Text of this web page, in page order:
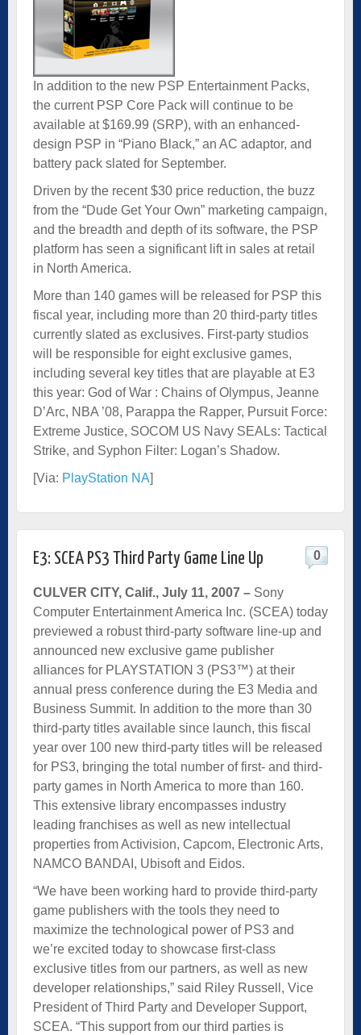
In addition to the new PSP Entertainment Packs,
the current PSP Core Pack will continue to be
available at $169.99 (SRP), with an enhanced-
design PSP in “Piano Black,” an AC adaptor, and
battery pack slated for September.
Driven by the recent $30 price reduction, the buzz
from the “Dude Get Your Own” marketing campaign,
and the breadth and depth of its software, the PSP
platform has seen a significant lift in sales at retail
in North America.
More than 140 games will be released for PSP this
fiscal year, including more than 20 third-party titles
currently slated as exclusives. First-party studios
will be responsible for eight exclusive games,
including several key titles that are playable at E3
this year: God of War : Chains of Olympus, Jeanne
D’Arc, NBA ’08, Parappa the Rapper, Pursuit Force:
Extreme Justice, SOCOM US Navy SEALs: Tactical
Strike, and Syphon Filter: Logan’s Shadow.
[Via: PlayStation NA]
E3: SCEA PS3 Third Party Game Line Up 0
CULVER CITY, Calif., July 11, 2007 – Sony
Computer Entertainment America Inc. (SCEA) today
previewed a robust third-party software line-up and
announced new exclusive game publisher
alliances for PLAYSTATION 3 (PS3™) at their
annual press conference during the E3 Media and
Business Summit. In addition to the more than 30
third-party titles available since launch, this fiscal
year over 100 new third-party titles will be released
for PS3, bringing the total number of first- and third-
party games in North America to more than 160.
This extensive library encompasses industry
leading franchises as well as new intellectual
properties from Activision, Capcom, Electronic Arts,
NAMCO BANDAI, Ubisoft and Eidos.
“We have been working hard to provide third-party
game publishers with the tools they need to
maximize the technological power of PS3 and
we’re excited today to showcase first-class
exclusive titles from our partners, as well as new
developer relationships,” said Riley Russell, Vice
President of Third Party and Developer Support,
SCEA. “This support from our third parties is